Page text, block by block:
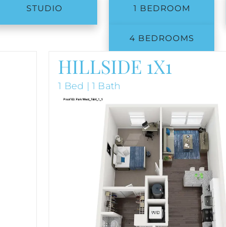
STUDIO 1 BEDROOM
4 BEDROOMS
HILLSIDE 1X1
1 Bed | 1 Bath